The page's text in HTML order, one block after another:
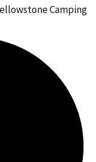
Camping